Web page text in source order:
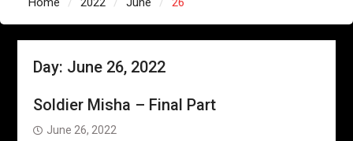
Day: June 26, 2022
Soldier Misha – Final Part
June 26, 2022